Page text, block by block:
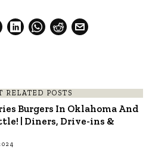
RELATED POSTS
Burgers In Oklahoma And
| Diners, Drive-ins &